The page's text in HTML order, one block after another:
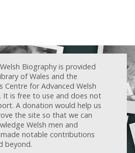
Biography is provided
of Wales and the
Centre for Advanced Welsh
It is free to use and does not
A donation would help us
the site so that we can
Welsh men and
notable contributions
beyond.